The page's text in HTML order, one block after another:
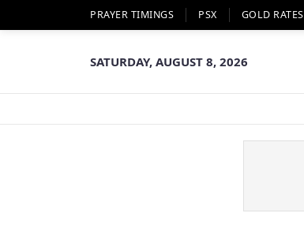
PRAYER TIMINGS PSX GOLD RATES
SATURDAY, AUGUST 8, 2026